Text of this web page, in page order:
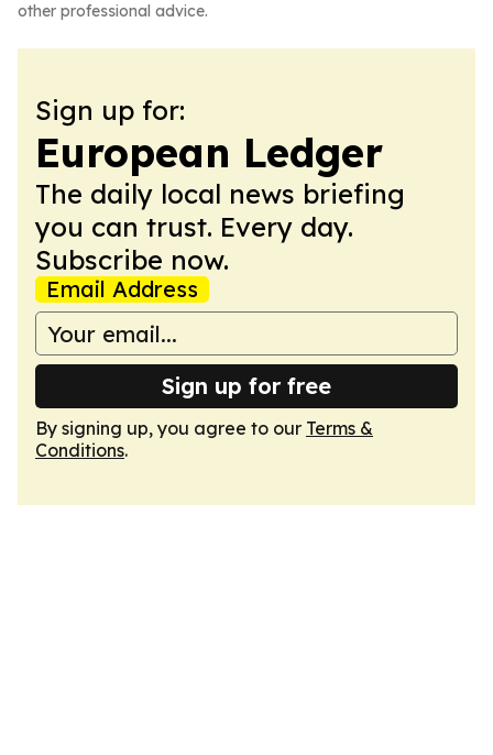
other professional advice.
Sign up for:
European Ledger
The daily local news briefing
you can trust. Every day.
Subscribe now.
Email Address
Sign up for free
By signing up, you agree to our Terms &
Conditions.